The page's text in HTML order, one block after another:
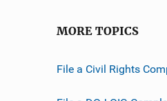
MORE TOPICS
File a Civil Rights